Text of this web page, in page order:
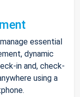
essential
dynamic
in and, check-
using a